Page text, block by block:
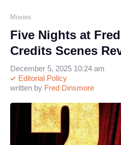
Movies
Five Nights at
Credits Scenes
written by Fred Dinsmore
Editorial Policy
December 5, 2025 10:24 am